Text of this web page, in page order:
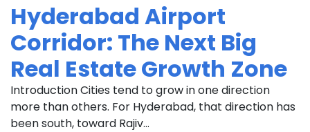
Hyderabad Airport
Corridor: The Next Big
Real Estate Growth Zone
Introduction Cities tend to grow in one direction
more than others. For Hyderabad, that direction has
been south, toward Rajiv...